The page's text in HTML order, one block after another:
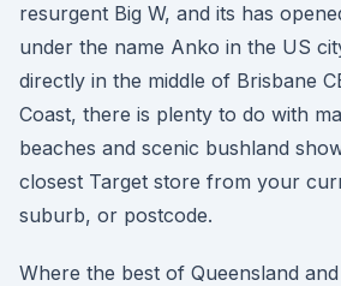
resurgent Big W, and its has
under the name Anko in the US
directly in the middle of Brisbane
Coast, there is plenty to do with
beaches and scenic bushland
closest Target store from your
suburb, or postcode.
Where the best of Queensland